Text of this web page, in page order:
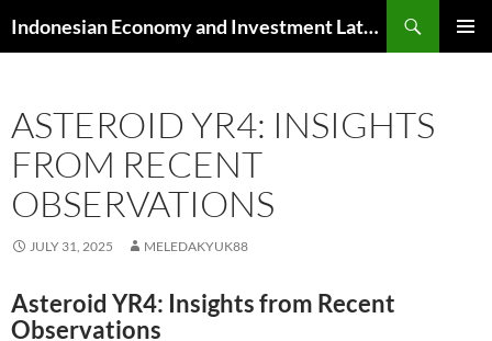
to
Indonesian Economy and Investment Latest News
ASTEROID YR4: INSIGHTS
FROM RECENT
OBSERVATIONS
JULY 31, 2025 MELEDAKYUK88
Asteroid YR4: Insights from Recent
Observations